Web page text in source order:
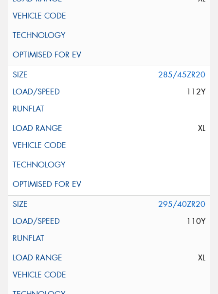
285/45ZR20
112Y
XL
295/40ZR20
110Y
XL